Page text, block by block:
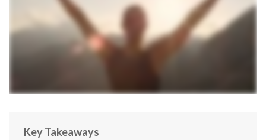
Key Takeaways